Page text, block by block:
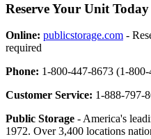
Reserve Your Unit Today
Online: publicstorage.com -
required
Phone: 1-800-447-8673 (1-
Customer Service: 1-888-797-
Public Storage - America's
1972. Over 3,400 locations